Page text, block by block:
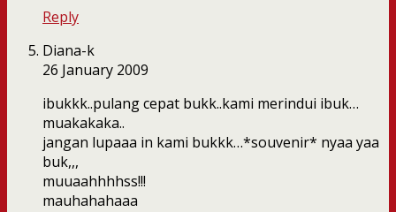
Reply
Diana-k
26 January 2009
ibukkk..pulang cepat bukk..kami merindui ibuk…
muakakaka..
jangan lupaaa in kami bukkk…*souvenir* nyaa yaa
buk,,,
muuaahhhhss!!!
mauhahahaaa